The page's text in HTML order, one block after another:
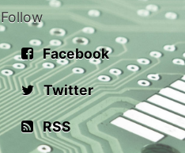
Follow
Facebook
Twitter
RSS